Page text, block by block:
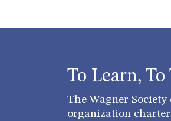
To Learn, To
The Wagner
organization